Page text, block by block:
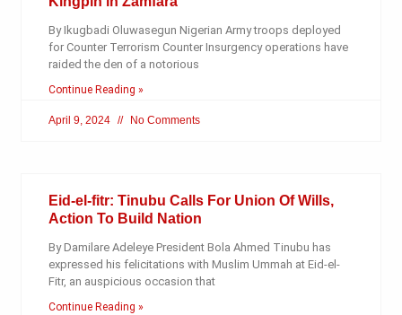
By Ikugbadi Oluwasegun Nigerian Army troops deployed
for Counter Terrorism Counter Insurgency operations have
raided the den of a notorious
Continue Reading »
April 9, 2024 No Comments
Eid-el-fitr: Tinubu Calls For Union Of Wills,
Action To Build Nation
By Damilare Adeleye President Bola Ahmed Tinubu has
expressed his felicitations with Muslim Ummah at Eid-el-
Fitr, an auspicious occasion that
Continue Reading »